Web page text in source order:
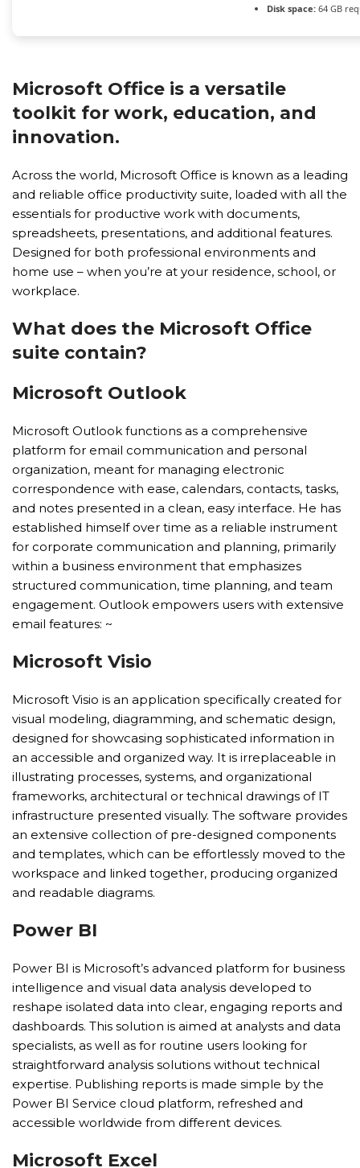
Disk space: 64 GB
Microsoft Office is a versatile
toolkit for work, education, and
innovation.
Across the world, Microsoft Office is known as a leading
and reliable office productivity suite, loaded with all the
essentials for productive work with documents,
spreadsheets, presentations, and additional features.
Designed for both professional environments and
home use – when you’re at your residence, school, or
workplace.
What does the Microsoft Office
suite contain?
Microsoft Outlook
Microsoft Outlook functions as a comprehensive
platform for email communication and personal
organization, meant for managing electronic
correspondence with ease, calendars, contacts, tasks,
and notes presented in a clean, easy interface. He has
established himself over time as a reliable instrument
for corporate communication and planning, primarily
within a business environment that emphasizes
structured communication, time planning, and team
engagement. Outlook empowers users with extensive
email features: ~
Microsoft Visio
Microsoft Visio is an application specifically created for
visual modeling, diagramming, and schematic design,
designed for showcasing sophisticated information in
an accessible and organized way. It is irreplaceable in
illustrating processes, systems, and organizational
frameworks, architectural or technical drawings of IT
infrastructure presented visually. The software provides
an extensive collection of pre-designed components
and templates, which can be effortlessly moved to the
workspace and linked together, producing organized
and readable diagrams.
Power BI
Power BI is Microsoft’s advanced platform for business
intelligence and visual data analysis developed to
reshape isolated data into clear, engaging reports and
dashboards. This solution is aimed at analysts and data
specialists, as well as for routine users looking for
straightforward analysis solutions without technical
expertise. Publishing reports is made simple by the
Power BI Service cloud platform, refreshed and
accessible worldwide from different devices.
Microsoft Excel